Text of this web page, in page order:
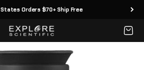
Orders $70+ Ship Free
Explore Scientific Cart